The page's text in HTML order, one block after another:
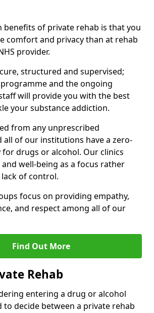
benefits of private rehab is that you
comfort and privacy than at rehab
provider.
structured and supervised;
and the ongoing
will provide you with the best
your substance addiction.
from any unprescribed
all of our institutions have a zero-
drugs or alcohol. Our clinics
well-being as a focus rather
of control.
focus on providing empathy,
and respect among all of our
Find Out More
Rehab
entering a drug or alcohol
to decide between a private rehab